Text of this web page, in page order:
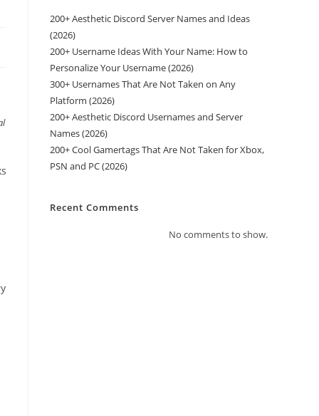
200+ Aesthetic Discord Server Names and Ideas
(2026)
200+ Username Ideas With Your Name: How to
Personalize Your Username (2026)
300+ Usernames That Are Not Taken on Any
Platform (2026)
200+ Aesthetic Discord Usernames and Server
Names (2026)
200+ Cool Gamertags That Are Not Taken for Xbox,
PSN and PC (2026)
Recent Comments
No comments to show.